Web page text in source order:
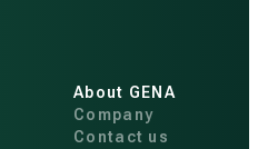
About GENA
Company
Contact us